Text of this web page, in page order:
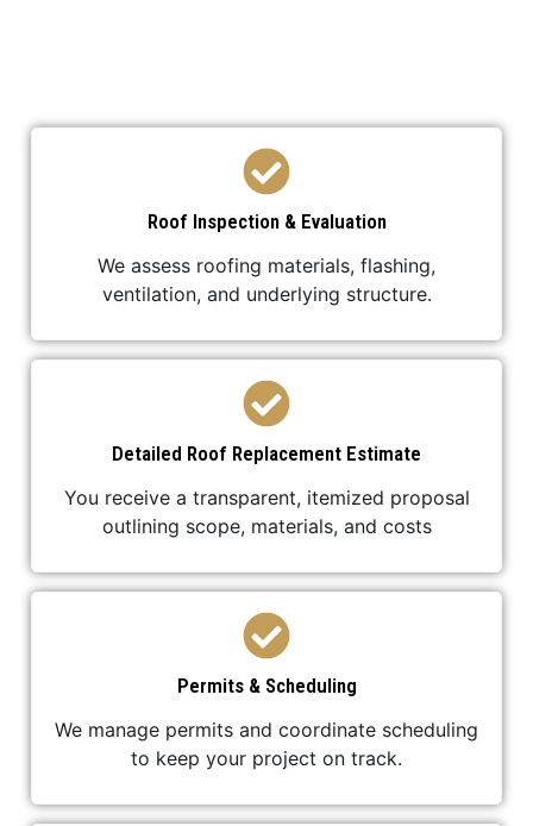
Roof Inspection & Evaluation
We assess roofing materials, flashing,
ventilation, and underlying structure.
Detailed Roof Replacement Estimate
You receive a transparent, itemized proposal
outlining scope, materials, and costs
Permits & Scheduling
We manage permits and coordinate scheduling
to keep your project on track.